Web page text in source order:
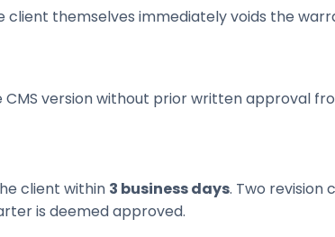
themselves immediately voids the
version without prior written approval from
client within 3 business days. Two revision
is deemed approved.